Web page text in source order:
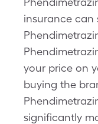
insurance can
your price on
buying the
significantly